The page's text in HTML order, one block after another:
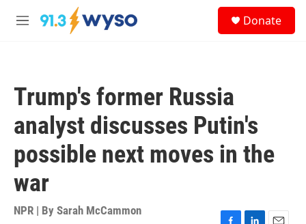
Skip to main content
M
Donate
Trump's former Russia
analyst discusses Putin's
possible next moves in the
war
NPR | By Sarah McCammon